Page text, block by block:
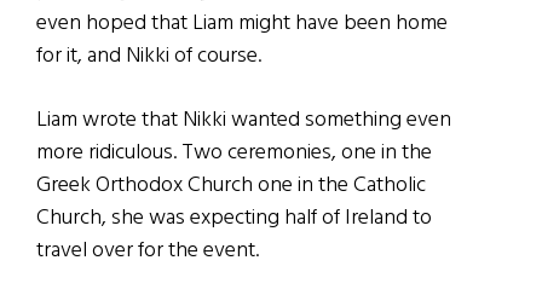
even hoped that Liam might have been home
for it, and Nikki of course.
Liam wrote that Nikki wanted something even
more ridiculous. Two ceremonies, one in the
Greek Orthodox Church one in the Catholic
Church, she was expecting half of Ireland to
travel over for the event.